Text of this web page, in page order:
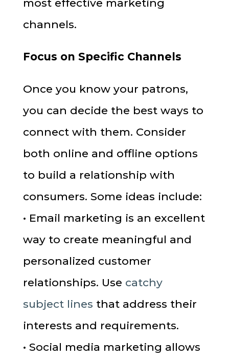
most effective marketing
channels.
Focus on Specific Channels
Once you know your patrons,
you can decide the best ways to
connect with them. Consider
both online and offline options
to build a relationship with
consumers. Some ideas include:
• Email marketing is an excellent
way to create meaningful and
personalized customer
relationships. Use catchy
subject lines that address their
interests and requirements.
• Social media marketing allows